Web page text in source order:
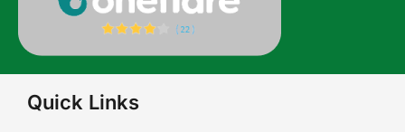
Quick Links